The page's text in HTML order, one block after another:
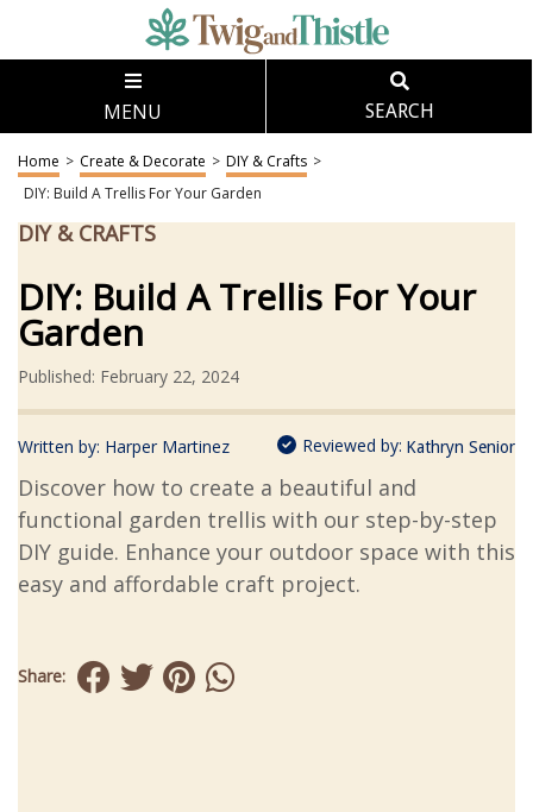
MENU SEARCH
Home > Create & Decorate > DIY & Crafts >
DIY: Build A Trellis For Your Garden
DIY & CRAFTS
DIY: Build A Trellis For Your
Garden
Published: February 22, 2024
Written by: Harper Martinez Reviewed by: Kathryn Senior
Discover how to create a beautiful and
functional garden trellis with our step-by-step
DIY guide. Enhance your outdoor space with this
easy and affordable craft project.
Share: